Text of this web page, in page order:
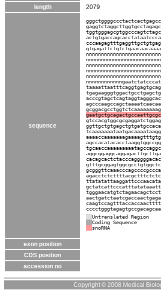
length
2079
sequence
Untranslated Region
Coding Sequence
snoRNA
exon position
CDS position
accession no
Copyright © 2008 Medical